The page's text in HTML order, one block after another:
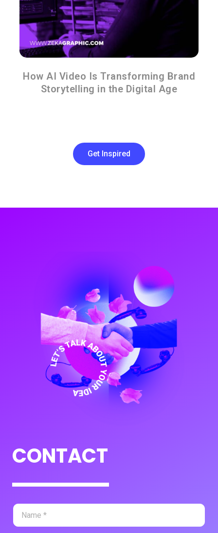
How AI Video Is Transforming Brand
Storytelling in the Digital Age
Get Inspired
CONTACT